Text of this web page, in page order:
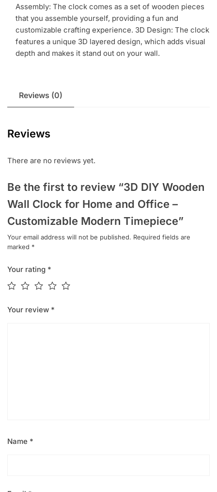
Assembly: The clock comes as a set of wooden pieces
that you assemble yourself, providing a fun and
customizable crafting experience. 3D Design: The clock
features a unique 3D layered design, which adds visual
depth and makes it stand out on your wall.
Reviews (0)
Reviews
There are no reviews yet.
Be the first to review “3D DIY Wooden
Wall Clock for Home and Office –
Customizable Modern Timepiece”
Your email address will not be published. Required fields are
marked *
Your rating *
Your review *
Name *